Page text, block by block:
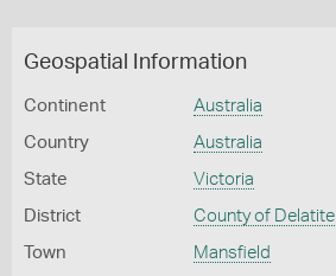
Geospatial Information
Continent Australia
Country Australia
State Victoria
District County of Delatite
Town Mansfield